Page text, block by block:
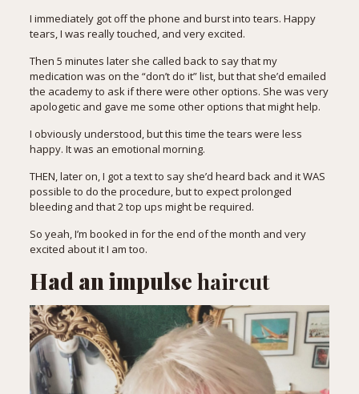
I immediately got off the phone and burst into tears. Happy
tears, I was really touched, and very excited.
Then 5 minutes later she called back to say that my
medication was on the “don’t do it” list, but that she’d emailed
the academy to ask if there were other options. She was very
apologetic and gave me some other options that might help.
I obviously understood, but this time the tears were less
happy. It was an emotional morning.
THEN, later on, I got a text to say she’d heard back and it WAS
possible to do the procedure, but to expect prolonged
bleeding and that 2 top ups might be required.
So yeah, I’m booked in for the end of the month and very
excited about it I am too.
Had an impulsehaircut